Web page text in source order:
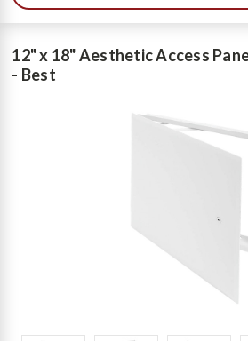
12" x 18" Aesthetic Access
- Best